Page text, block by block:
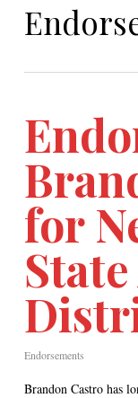
for
Endorsements
Brandon Castro has